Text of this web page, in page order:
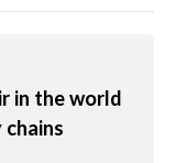
in the world